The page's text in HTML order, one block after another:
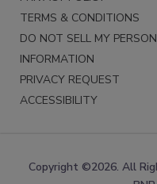
TERMS & CONDITIONS
DO NOT SELL MY
INFORMATION
PRIVACY REQUEST
ACCESSIBILITY
Copyright ©2026. All